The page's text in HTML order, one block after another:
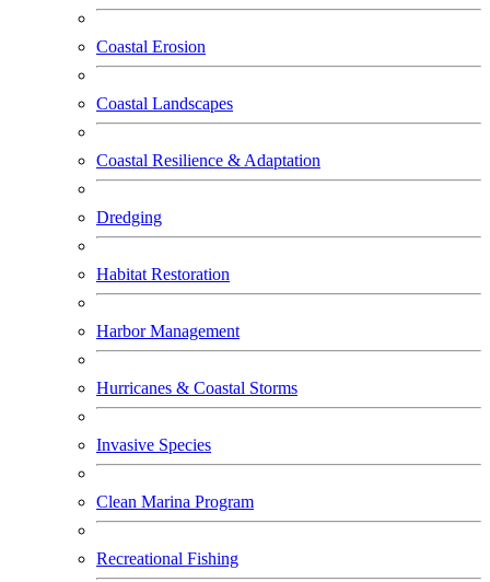
Coastal Erosion
Coastal Landscapes
Coastal Resilience & Adaptation
Dredging
Habitat Restoration
Harbor Management
Hurricanes & Coastal Storms
Invasive Species
Clean Marina Program
Recreational Fishing